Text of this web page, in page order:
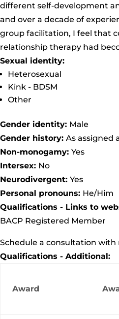
different self-development
and over a decade of
group facilitation, I feel that
relationship therapy had
Sexual identity:
Heterosexual
Kink - BDSM
Other
Gender identity: Male
Gender history: As assigned
Non-monogamy: Yes
Intersex: No
Neurodivergent: Yes
Personal pronouns: He/Him
Qualifications - Links to
BACP Registered Member
Schedule a consultation with
Qualifications - Additional:
Award